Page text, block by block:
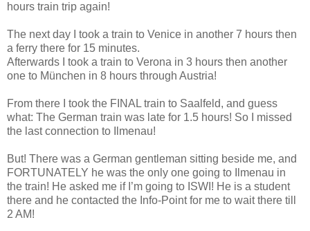
hours train trip again!
The next day I took a train to Venice in another 7 hours then
a ferry there for 15 minutes.
Afterwards I took a train to Verona in 3 hours then another
one to München in 8 hours through Austria!
From there I took the FINAL train to Saalfeld, and guess
what: The German train was late for 1.5 hours! So I missed
the last connection to Ilmenau!
But! There was a German gentleman sitting beside me, and
FORTUNATELY he was the only one going to Ilmenau in
the train! He asked me if I’m going to ISWI! He is a student
there and he contacted the Info-Point for me to wait there till
2 AM!